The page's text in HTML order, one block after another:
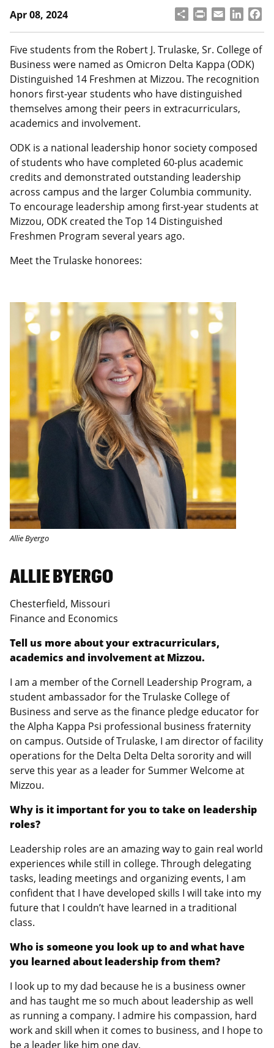
Apr 08, 2024 S
h
a
r
e
P
ri
n
t
E
m
a
il
L
i
n
k
e
d
F
a
c
e
Five students from the Robert J. Trulaske, Sr. College of
Business were named as Omicron Delta Kappa (ODK)
Distinguished 14 Freshmen at Mizzou. The recognition
honors first-year students who have distinguished
themselves among their peers in extracurriculars,
academics and involvement.
ODK is a national leadership honor society composed
of students who have completed 60-plus academic
credits and demonstrated outstanding leadership
across campus and the larger Columbia community.
To encourage leadership among first-year students at
Mizzou, ODK created the Top 14 Distinguished
Freshmen Program several years ago.
Meet the Trulaske honorees:
Allie Byergo
ALLIE BYERGO
Chesterfield, Missouri
Finance and Economics
Tell us more about your extracurriculars,
academics and involvement at Mizzou.
I am a member of the Cornell Leadership Program, a
student ambassador for the Trulaske College of
Business and serve as the finance pledge educator for
the Alpha Kappa Psi professional business fraternity
on campus. Outside of Trulaske, I am director of facility
operations for the Delta Delta Delta sorority and will
serve this year as a leader for Summer Welcome at
Mizzou.
Why is it important for you to take on leadership
roles?
Leadership roles are an amazing way to gain real world
experiences while still in college. Through delegating
tasks, leading meetings and organizing events, I am
confident that I have developed skills I will take into my
future that I couldn’t have learned in a traditional
class.
Who is someone you look up to and what have
you learned about leadership from them?
I look up to my dad because he is a business owner
and has taught me so much about leadership as well
as running a company. I admire his compassion, hard
work and skill when it comes to business, and I hope to
be a leader like him one day.